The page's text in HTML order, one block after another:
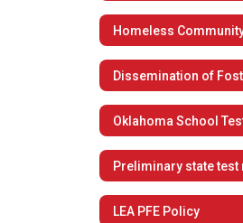
LEA PFE Policy